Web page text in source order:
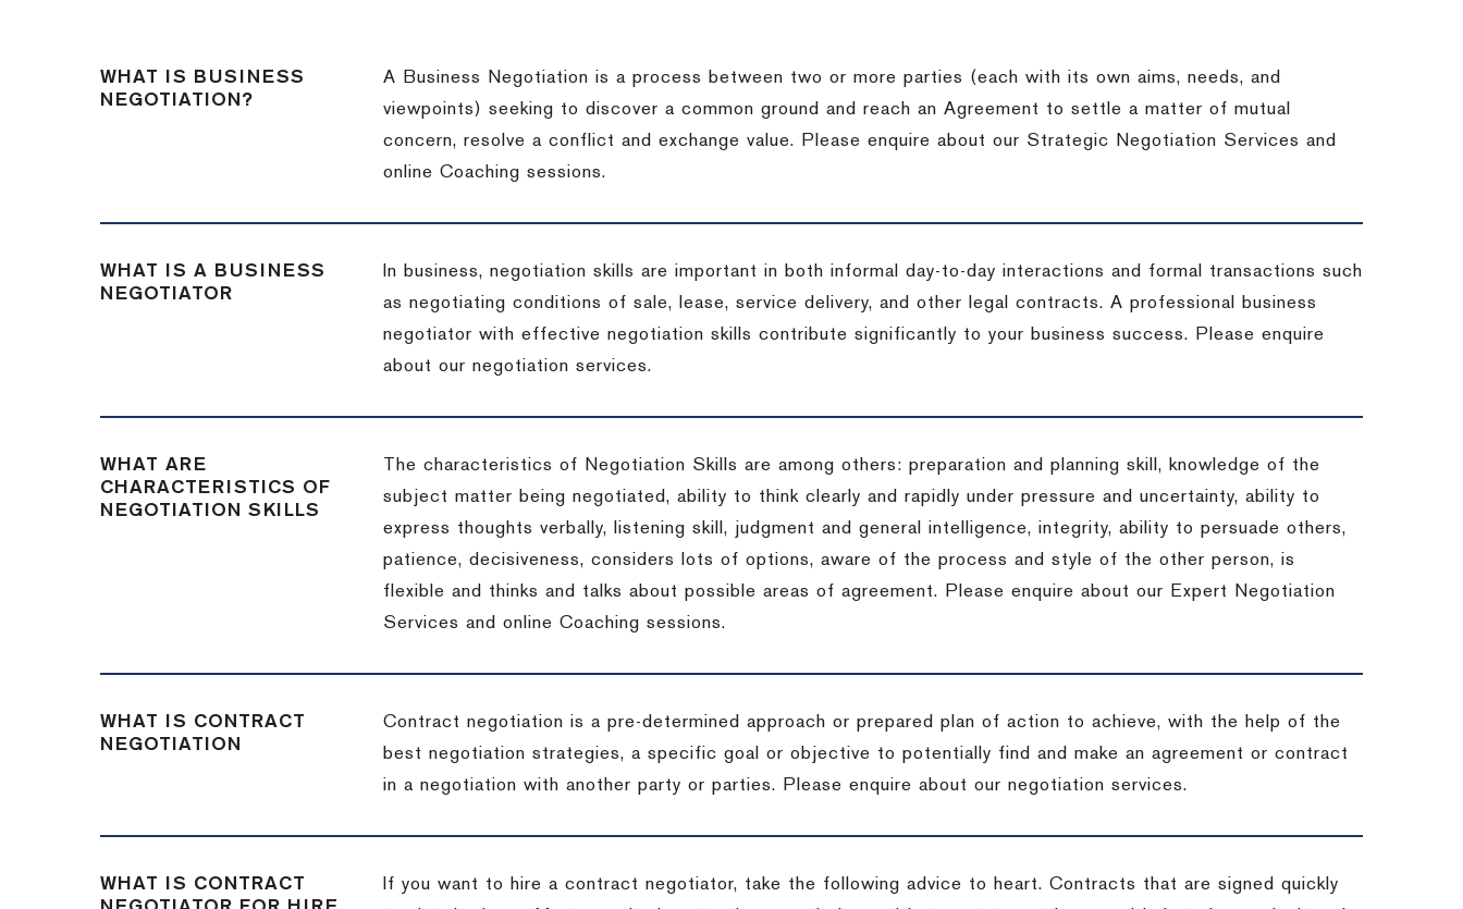
WHAT IS BUSINESS
NEGOTIATION?
A Business Negotiation is a process between two or more parties (each with its own aims, needs, and
viewpoints) seeking to discover a common ground and reach an Agreement to settle a matter of mutual
concern, resolve a conflict and exchange value. Please enquire about our Strategic Negotiation Services and
online Coaching sessions.
WHAT IS A BUSINESS
NEGOTIATOR
In business, negotiation skills are important in both informal day-to-day interactions and formal transactions such
as negotiating conditions of sale, lease, service delivery, and other legal contracts. A professional business
negotiator with effective negotiation skills contribute significantly to your business success. Please enquire
about our negotiation services.
WHAT ARE
CHARACTERISTICS OF
NEGOTIATION SKILLS
The characteristics of Negotiation Skills are among others: preparation and planning skill, knowledge of the
subject matter being negotiated, ability to think clearly and rapidly under pressure and uncertainty, ability to
express thoughts verbally, listening skill, judgment and general intelligence, integrity, ability to persuade others,
patience, decisiveness, considers lots of options, aware of the process and style of the other person, is
flexible and thinks and talks about possible areas of agreement. Please enquire about our Expert Negotiation
Services and online Coaching sessions.
WHAT IS CONTRACT
NEGOTIATION
Contract negotiation is a pre-determined approach or prepared plan of action to achieve, with the help of the
best negotiation strategies, a specific goal or objective to potentially find and make an agreement or contract
in a negotiation with another party or parties. Please enquire about our negotiation services.
WHAT IS CONTRACT
If you want to hire a contract negotiator, take the following advice to heart. Contracts that are signed quickly